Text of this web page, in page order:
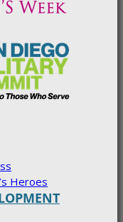
Heroes